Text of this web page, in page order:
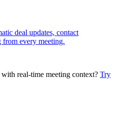
deal updates, contact
every meeting.
real-time meeting context? Try